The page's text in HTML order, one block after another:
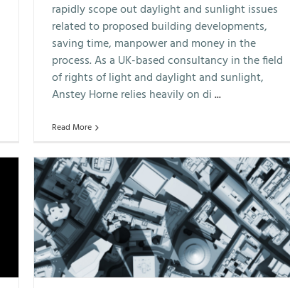
rapidly scope out daylight and sunlight issues
related to proposed building developments,
saving time, manpower and money in the
process. As a UK-based consultancy in the field
of rights of light and daylight and sunlight,
Anstey Horne relies heavily on di...
Read More